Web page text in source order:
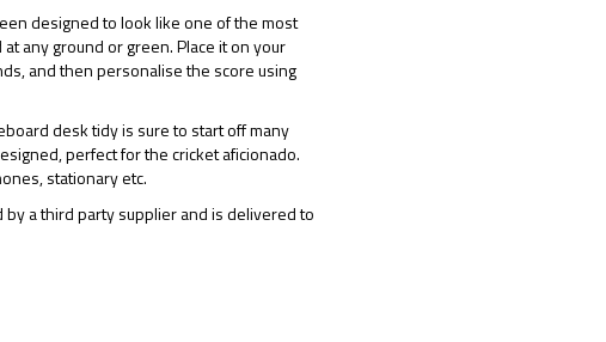
designed to look like one of the most
any ground or green. Place it on your
and then personalise the score using
desk tidy is sure to start off many
perfect for the cricket aficionado.
stationary etc.
a third party supplier and is delivered to